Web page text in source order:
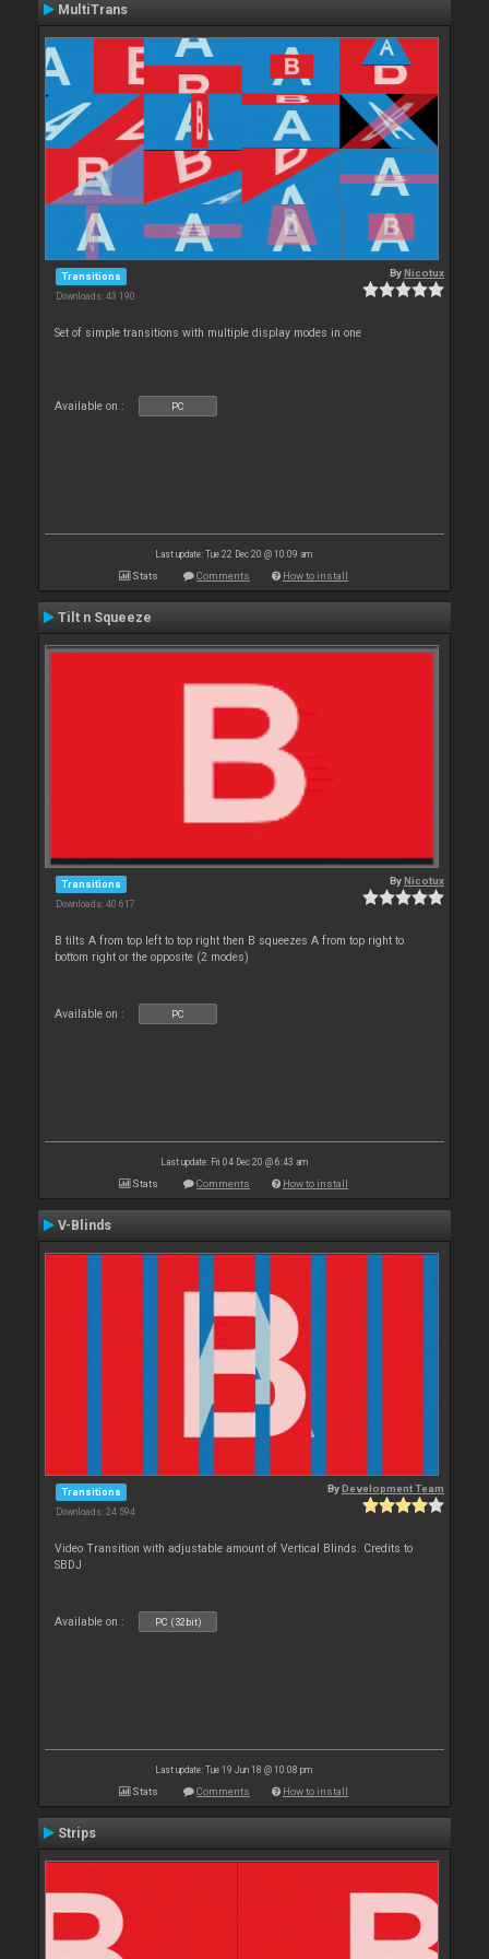
MultiTrans
Transitions
Downloads: 43 190
ByNicotux
Set of simple transitions with multiple display modes in one
Available on : PC
Last update: Tue 22 Dec 20 @ 10:09 am
Stats Comments How to install
Tilt n Squeeze
Transitions
Downloads: 40 617
ByNicotux
B tilts A from top left to top right then B squeezes A from top right to
bottom right or the opposite (2 modes)
Available on : PC
Last update: Fri 04 Dec 20 @ 6:43 am
Stats Comments How to install
V-Blinds
Transitions
Downloads: 24 594
ByDevelopment Team
Video Transition with adjustable amount of Vertical Blinds. Credits to
SBDJ
Available on : PC (32bit)
Last update: Tue 19 Jun 18 @ 10:08 pm
Stats Comments How to install
Strips